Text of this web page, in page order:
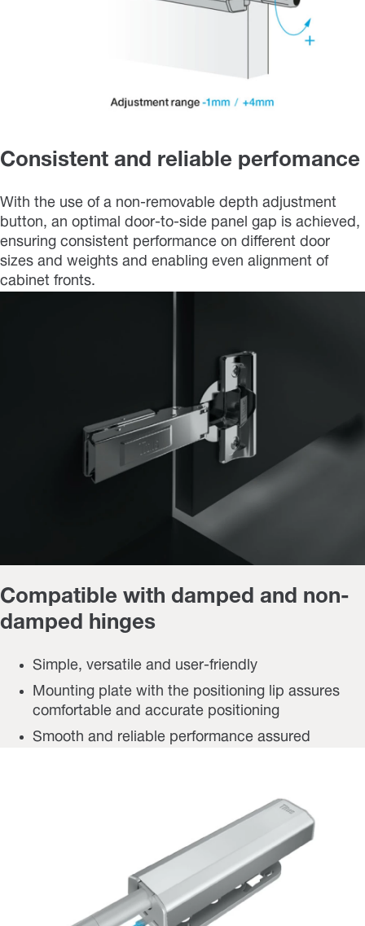
Consistent and reliable perfomance
With the use of a non-removable depth adjustment
button, an optimal door-to-side panel gap is achieved,
ensuring consistent performance on different door
sizes and weights and enabling even alignment of
cabinet fronts.
Compatible with damped and non-
damped hinges
Simple, versatile and user-friendly
Mounting plate with the positioning lip assures
comfortable and accurate positioning
Smooth and reliable performance assured